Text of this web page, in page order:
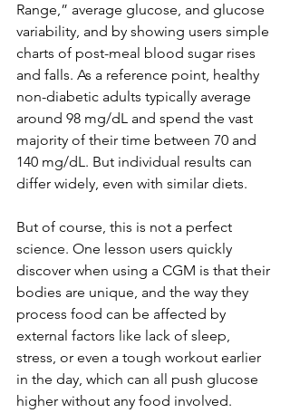
Range,” average glucose, and glucose
variability, and by showing users simple
charts of post-meal blood sugar rises
and falls. As a reference point, healthy
non-diabetic adults typically average
around 98 mg/dL and spend the vast
majority of their time between 70 and
140 mg/dL. But individual results can
differ widely, even with similar diets.
But of course, this is not a perfect
science. One lesson users quickly
discover when using a CGM is that their
bodies are unique, and the way they
process food can be affected by
external factors like lack of sleep,
stress, or even a tough workout earlier
in the day, which can all push glucose
higher without any food involved.